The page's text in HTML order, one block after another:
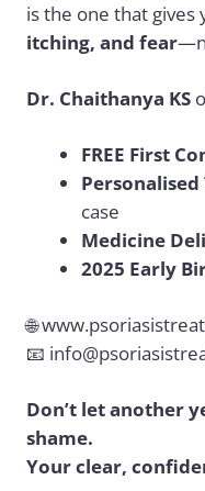
is the one that gives
itching, and fear
Dr. Chaithanya KS
FREE First
case
Medicine
2025 Early
🌐
📧
Don’t let another
shame.
Your clear,